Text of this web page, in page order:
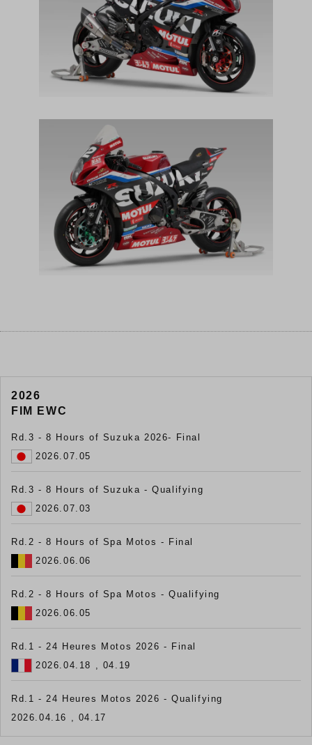
2026
FIM EWC
Rd.3 - 8 Hours of Suzuka 2026- Final
2026.07.05
Rd.3 - 8 Hours of Suzuka - Qualifying
2026.07.03
Rd.2 - 8 Hours of Spa Motos - Final
2026.06.06
Rd.2 - 8 Hours of Spa Motos - Qualifying
2026.06.05
Rd.1 - 24 Heures Motos 2026 - Final
2026.04.18 , 04.19
Rd.1 - 24 Heures Motos 2026 - Qualifying
2026.04.16 , 04.17